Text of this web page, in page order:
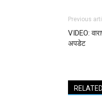
Previous
VIDEO:
अपडेट